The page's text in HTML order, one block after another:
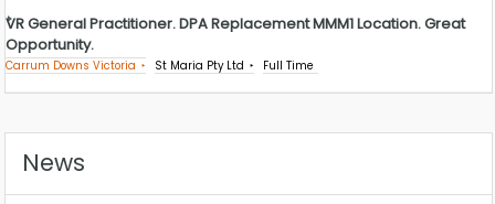
VR General Practitioner. DPA Replacement MMM1 Location. Great
Opportunity.
Carrum Downs Victoria St Maria Pty Ltd Full Time
News